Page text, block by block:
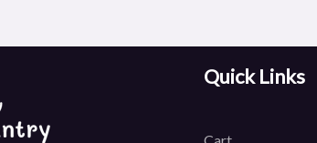
Quick Links
Cart